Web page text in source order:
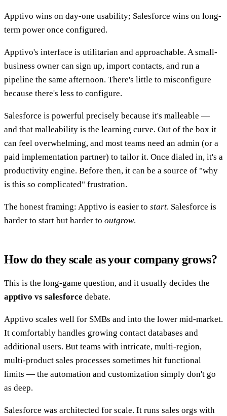
Apptivo wins on day-one usability; Salesforce wins on long-
term power once configured.
Apptivo's interface is utilitarian and approachable. A small-
business owner can sign up, import contacts, and run a
pipeline the same afternoon. There's little to misconfigure
because there's less to configure.
Salesforce is powerful precisely because it's malleable —
and that malleability is the learning curve. Out of the box it
can feel overwhelming, and most teams need an admin (or a
paid implementation partner) to tailor it. Once dialed in, it's a
productivity engine. Before then, it can be a source of "why
is this so complicated" frustration.
The honest framing: Apptivo is easier to start. Salesforce is
harder to start but harder to outgrow.
How do they scale as your company grows?
This is the long-game question, and it usually decides the
apptivo vs salesforce debate.
Apptivo scales well for SMBs and into the lower mid-market.
It comfortably handles growing contact databases and
additional users. But teams with intricate, multi-region,
multi-product sales processes sometimes hit functional
limits — the automation and customization simply don't go
as deep.
Salesforce was architected for scale. It runs sales orgs with